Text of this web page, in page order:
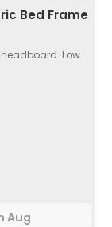
Bed Frame
Low...
Aug